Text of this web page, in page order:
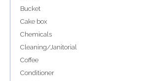
Bucket
Cake box
Chemicals
Cleaning/Janitorial
Coffee
Conditioner